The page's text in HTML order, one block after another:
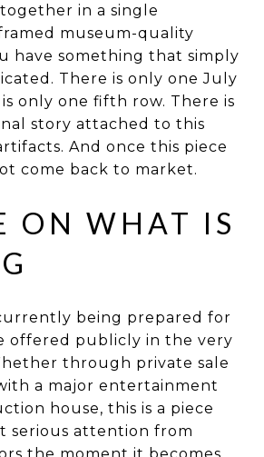
in a single
museum-quality
have something that simply
There is only one July
is only one fifth row. There is
story attached to this
And once this piece
come back to market.
ON WHAT IS
being prepared for
offered publicly in the very
through private sale
a major entertainment
house, this is a piece
serious attention from